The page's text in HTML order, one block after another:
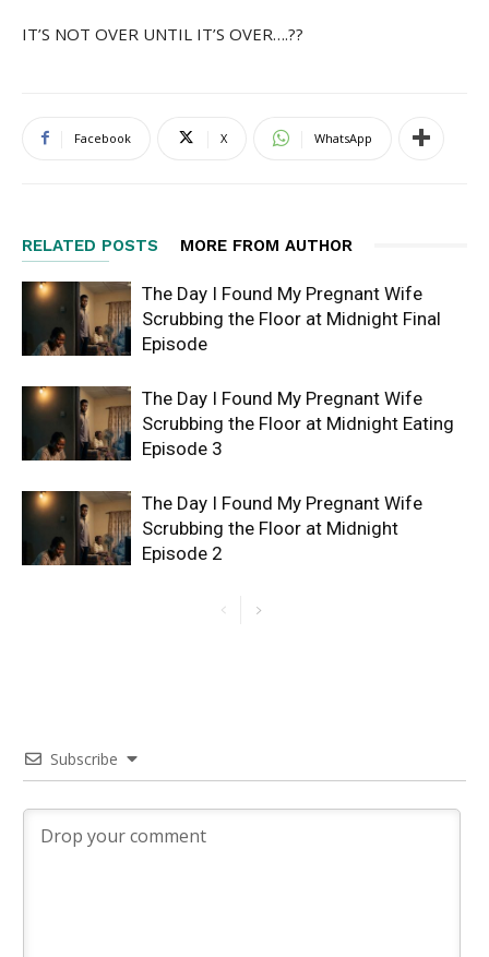
IT’S NOT OVER UNTIL IT’S OVER….??
Facebook X WhatsApp
RELATED POSTS MORE FROM AUTHOR
The Day I Found My Pregnant Wife
Scrubbing the Floor at Midnight Final
Episode
The Day I Found My Pregnant Wife
Scrubbing the Floor at Midnight Eating
Episode 3
The Day I Found My Pregnant Wife
Scrubbing the Floor at Midnight
Episode 2
Subscribe